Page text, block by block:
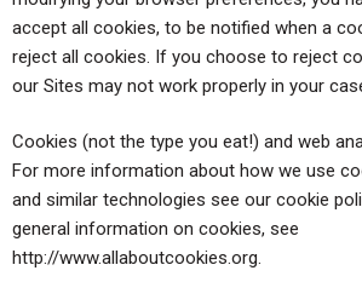
accept all cookies, to be notified when a
reject all cookies. If you choose to reject
our Sites may not work properly in your
Cookies (not the type you eat!) and web
For more information about how we use
and similar technologies see our cookie
general information on cookies, see
http://www.allaboutcookies.org.